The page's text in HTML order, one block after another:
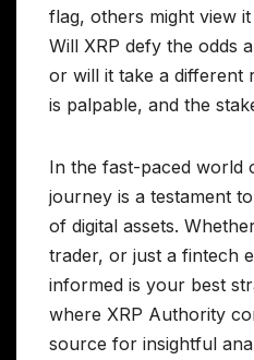
flag, others might view
Will XRP defy the odds
or will it take a different
is palpable, and the
In the fast-paced world
journey is a testament
of digital assets.
trader, or just a fintech
informed is your best
where XRP Authority
source for insightful